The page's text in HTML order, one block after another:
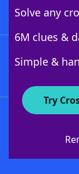
Solve any
6M clues &
Simple &
Try